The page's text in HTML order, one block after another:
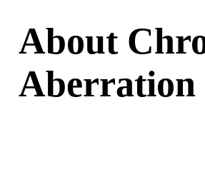
About
Aberration